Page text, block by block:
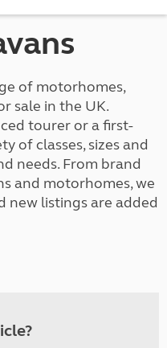
of motorhomes,
sale in the UK.
tourer or a first-
of classes, sizes and
needs. From brand
and motorhomes, we
new listings are added